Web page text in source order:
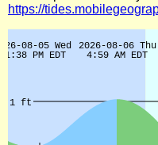
https://